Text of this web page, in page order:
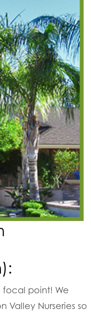
focal point! We
Valley Nurseries so